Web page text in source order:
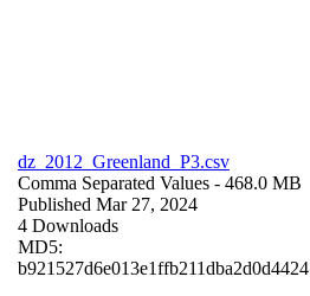
dz_2012_Greenland_P3.csv
Comma Separated Values - 468.0 MB
Published Mar 27, 2024
4 Downloads
MD5:
b921527d6e013e1ffb211dba2d0d4424